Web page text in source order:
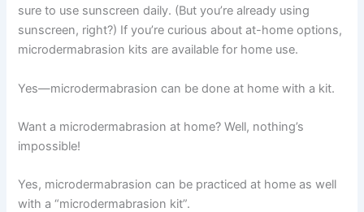
sure to use sunscreen daily. (But you’re already using
sunscreen, right?) If you’re curious about at-home options,
microdermabrasion kits are available for home use.
Yes—microdermabrasion can be done at home with a kit.
Want a microdermabrasion at home? Well, nothing’s
impossible!
Yes, microdermabrasion can be practiced at home as well
with a “microdermabrasion kit”.